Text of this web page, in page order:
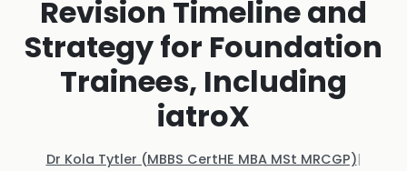
Revision Timeline and
Strategy for Foundation
Trainees, Including
iatroX
Dr Kola Tytler (MBBS CertHE MBA MSt MRCGP)|